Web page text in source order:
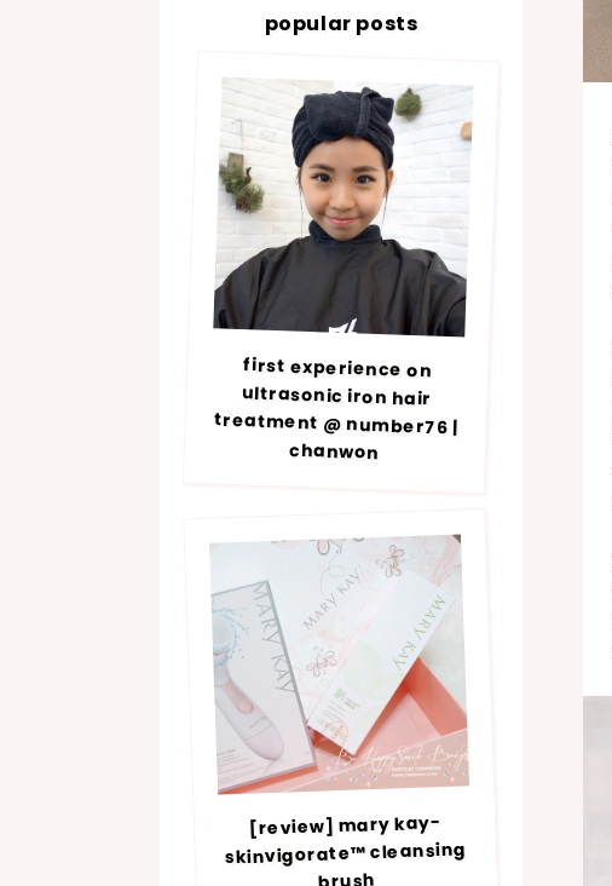
popular posts
first experience on
ultrasonic iron hair
treatment @ number76 |
chanwon
[review] mary kay-
skinvigorate™ cleansing